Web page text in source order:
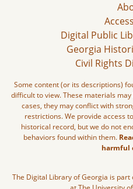
Digital Public
Georgia
Civil Rights
Some content (or its descriptions)
difficult to view. These materials
cases, they may conflict with
restrictions. We provide access
historical record, but we do not
behaviors found within them.
harmful
The Digital Library of Georgia is part